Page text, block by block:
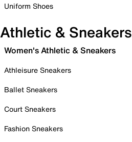
Uniform Shoes
Athletic & Sneakers
Women's Athletic & Sneakers
Athleisure Sneakers
Ballet Sneakers
Court Sneakers
Fashion Sneakers